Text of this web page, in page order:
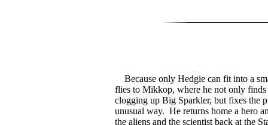
Because only Hedgie can fit into a
flies to Mikkop, where he not only
clogging up Big Sparkler, but fixes the
unusual way. He returns home a hero
the aliens and the scientist back at the